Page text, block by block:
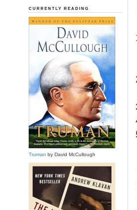
CURRENTLY READING
Truman by David McCullough